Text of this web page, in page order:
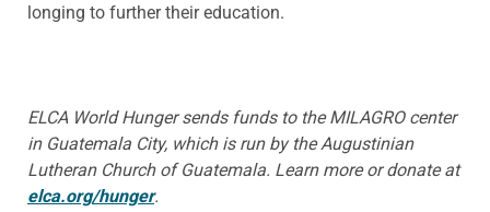
longing to further their education.
ELCA World Hunger sends funds to the MILAGRO center
in Guatemala City, which is run by the Augustinian
Lutheran Church of Guatemala. Learn more or donate at
elca.org/hunger.